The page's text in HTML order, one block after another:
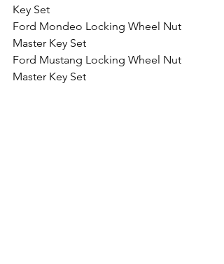
Key Set
Ford Mondeo Locking Wheel Nut
Master Key Set
Ford Mustang Locking Wheel Nut
Master Key Set